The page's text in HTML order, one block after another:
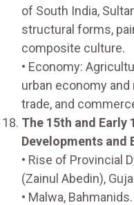
of South India,
structural forms,
composite culture.
• Economy:
urban economy
trade, and
The 15th and
Developments and
• Rise of Provincial
(Zainul Abedin),
• Malwa, Bahmanids.